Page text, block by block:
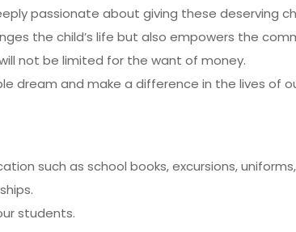
passionate about giving these deserving
the child’s life but also empowers the
not be limited for the want of money.
dream and make a difference in the lives of
such as school books, excursions,
students.